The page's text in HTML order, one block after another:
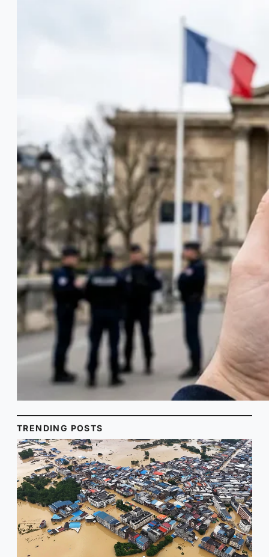
TRENDING POSTS